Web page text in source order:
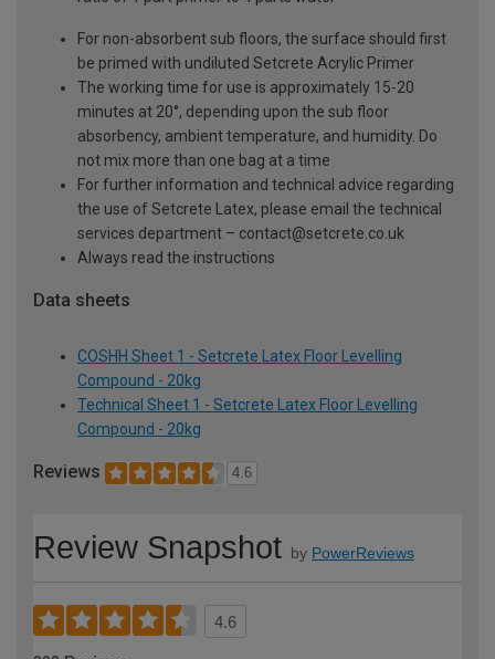
For non-absorbent sub floors, the surface should first
be primed with undiluted Setcrete Acrylic Primer
The working time for use is approximately 15-20
minutes at 20°, depending upon the sub floor
absorbency, ambient temperature, and humidity. Do
not mix more than one bag at a time
For further information and technical advice regarding
the use of Setcrete Latex, please email the technical
services department – contact@setcrete.co.uk
Always read the instructions
Data sheets
COSHH Sheet 1 - Setcrete Latex Floor Levelling
Compound - 20kg
Technical Sheet 1 - Setcrete Latex Floor Levelling
Compound - 20kg
Reviews 4.6
Review Snapshot by PowerReviews
4.6